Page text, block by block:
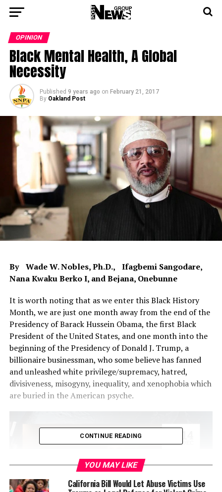
OPINION
Black Mental Health, A Global
Necessity
Published 9 years ago on February 21, 2017
By Oakland Post
By Wade W. Nobles, Ph.D., Ifagbemi Sangodare,
Nana Kwaku Berko I, and Bejana, Onebunne
It is worth noting that as we enter this Black History
Month, we are just one month away from the end of the
Presidency of Barack Hussein Obama, the first Black
President of the United States, and one month into the
beginning of the Presidency of Donald J. Trump, a
billionaire businessman, who some believe has fanned
and unleashed white privilege/supremacy, hatred,
divisiveness, misogyny, inequality, and xenophobia which
are buried in the American psyche.
CONTINUE READING
YOU MAY LIKE
California Bill Would Let Abuse Victims Use